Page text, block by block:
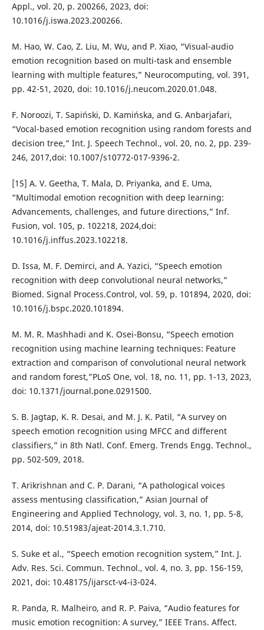
Appl., vol. 20, p. 200266, 2023, doi:
10.1016/j.iswa.2023.200266.
M. Hao, W. Cao, Z. Liu, M. Wu, and P. Xiao, “Visual-audio
emotion recognition based on multi-task and ensemble
learning with multiple features,” Neurocomputing, vol. 391,
pp. 42-51, 2020, doi: 10.1016/j.neucom.2020.01.048.
F. Noroozi, T. Sapiński, D. Kamińska, and G. Anbarjafari,
“Vocal-based emotion recognition using random forests and
decision tree,” Int. J. Speech Technol., vol. 20, no. 2, pp. 239-
246, 2017,doi: 10.1007/s10772-017-9396-2.
[15] A. V. Geetha, T. Mala, D. Priyanka, and E. Uma,
“Multimodal emotion recognition with deep learning:
Advancements, challenges, and future directions,” Inf.
Fusion, vol. 105, p. 102218, 2024,doi:
10.1016/j.inffus.2023.102218.
D. Issa, M. F. Demirci, and A. Yazici, “Speech emotion
recognition with deep convolutional neural networks,”
Biomed. Signal Process.Control, vol. 59, p. 101894, 2020, doi:
10.1016/j.bspc.2020.101894.
M. M. R. Mashhadi and K. Osei-Bonsu, “Speech emotion
recognition using machine learning techniques: Feature
extraction and comparison of convolutional neural network
and random forest,”PLoS One, vol. 18, no. 11, pp. 1-13, 2023,
doi: 10.1371/journal.pone.0291500.
S. B. Jagtap, K. R. Desai, and M. J. K. Patil, “A survey on
speech emotion recognition using MFCC and different
classifiers,” in 8th Natl. Conf. Emerg. Trends Engg. Technol.,
pp. 502-509, 2018.
T. Arikrishnan and C. P. Darani, “A pathological voices
assess mentusing classification,” Asian Journal of
Engineering and Applied Technology, vol. 3, no. 1, pp. 5-8,
2014, doi: 10.51983/ajeat-2014.3.1.710.
S. Suke et al., “Speech emotion recognition system,” Int. J.
Adv. Res. Sci. Commun. Technol., vol. 4, no. 3, pp. 156-159,
2021, doi: 10.48175/ijarsct-v4-i3-024.
R. Panda, R. Malheiro, and R. P. Paiva, “Audio features for
music emotion recognition: A survey,” IEEE Trans. Affect.